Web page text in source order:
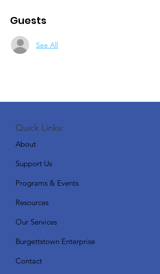
Guests
See All
Quick Links:
About
Support Us
Programs & Events
Resources
Our Services
Burgettstown Enterprise
Contact